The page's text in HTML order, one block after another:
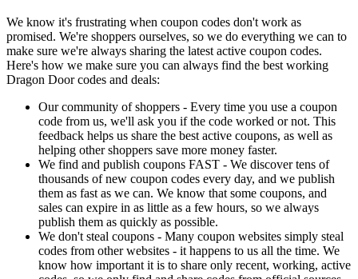
We know it's frustrating when coupon codes don't work as
promised. We're shoppers ourselves, so we do everything we can to
make sure we're always sharing the latest active coupon codes.
Here's how we make sure you can always find the best working
Dragon Door codes and deals:
Our community of shoppers - Every time you use a coupon
code from us, we'll ask you if the code worked or not. This
feedback helps us share the best active coupons, as well as
helping other shoppers save more money faster.
We find and publish coupons FAST - We discover tens of
thousands of new coupon codes every day, and we publish
them as fast as we can. We know that some coupons, and
sales can expire in as little as a few hours, so we always
publish them as quickly as possible.
We don't steal coupons - Many coupon websites simply steal
codes from other websites - it happens to us all the time. We
know how important it is to share only recent, working, active